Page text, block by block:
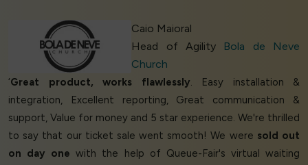
Caio Maioral
Head of Agility Bola de Neve
Church
‘Great product, works flawlessly. Easy installation &
integration, Excellent reporting, Great communication &
support, Value for money and 5 star experience. We're thrilled
to say that our ticket sale went smooth! We were sold out
on day one with the help of Queue-Fair's virtual waiting